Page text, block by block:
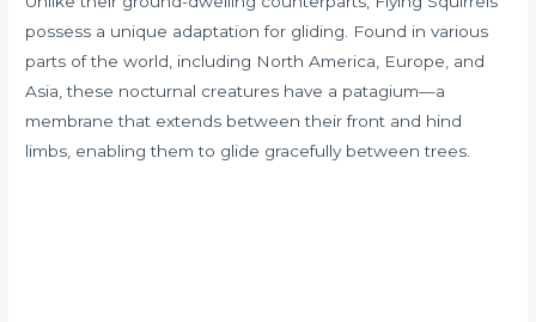
possess a unique adaptation for gliding. Found in various
parts of the world, including North America, Europe, and
Asia, these nocturnal creatures have a patagium—a
membrane that extends between their front and hind
limbs, enabling them to glide gracefully between trees.